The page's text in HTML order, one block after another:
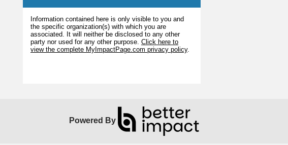
Information contained here is only visible to you and
the specific organization(s) with which you are
associated. It will neither be disclosed to any other
party nor used for any other purpose. Click here to
view the complete MyImpactPage.com privacy policy.
Powered By